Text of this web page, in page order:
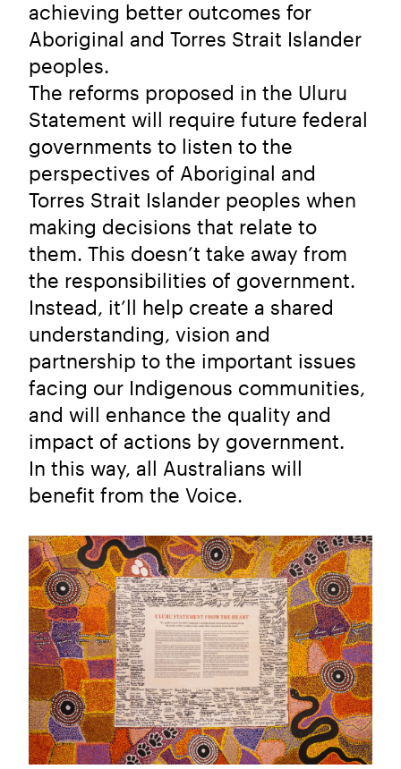
achieving better outcomes for
Aboriginal and Torres Strait Islander
peoples.
The reforms proposed in the Uluru
Statement will require future federal
governments to listen to the
perspectives of Aboriginal and
Torres Strait Islander peoples when
making decisions that relate to
them. This doesn’t take away from
the responsibilities of government.
Instead, it’ll help create a shared
understanding, vision and
partnership to the important issues
facing our Indigenous communities,
and will enhance the quality and
impact of actions by government.
In this way, all Australians will
benefit from the Voice.